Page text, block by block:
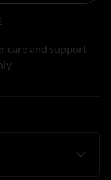
care and support